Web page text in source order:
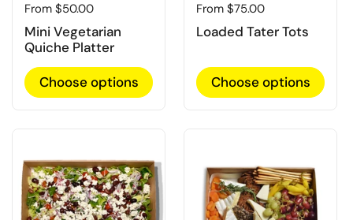
Regular price
From $50.00
Mini Vegetarian
Quiche Platter
Choose options
Regular price
From $75.00
Loaded Tater Tots
Choose options